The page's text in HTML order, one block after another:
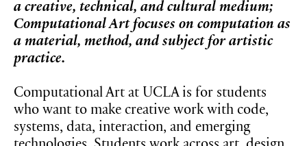
a creative, technical, and cultural medium;
Computational Art focuses on computation as
a material, method, and subject for artistic
practice.
Computational Art at UCLA is for students
who want to make creative work with code,
systems, data, interaction, and emerging